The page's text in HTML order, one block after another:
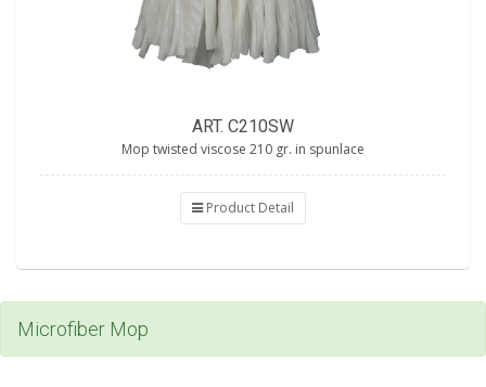
ART. C210SW
Mop twisted viscose 210 gr. in spunlace
Product Detail
Microfiber Mop